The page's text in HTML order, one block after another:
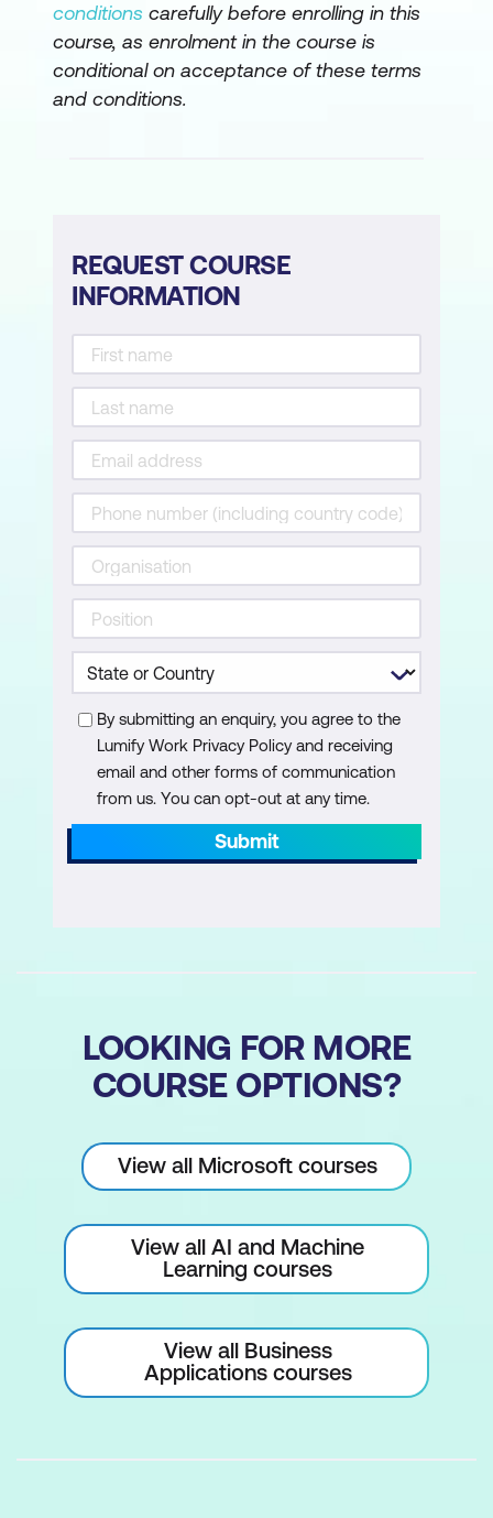
conditions carefully before enrolling in this
course, as enrolment in the course is
conditional on acceptance of these terms
and conditions.
REQUEST COURSE
INFORMATION
By submitting an enquiry, you agree to the
Lumify Work Privacy Policy and receiving
email and other forms of communication
from us. You can opt-out at any time.
Submit
LOOKING FOR MORE
COURSE OPTIONS?
View all Microsoft courses
View all AI and Machine
Learning courses
View all Business
Applications courses